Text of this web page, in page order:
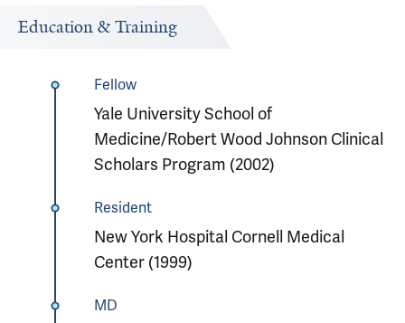
Education & Training
Fellow
Yale University School of
Medicine/Robert Wood Johnson Clinical
Scholars Program (2002)
Resident
New York Hospital Cornell Medical
Center (1999)
MD